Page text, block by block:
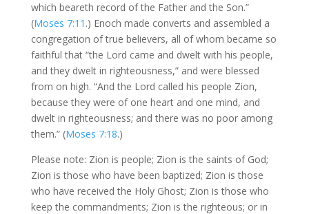
which beareth record of the Father and the Son.”
(Moses 7:11 .) Enoch made converts and assembled a
congregation of true believers, all of whom became so
faithful that “the Lord came and dwelt with his people,
and they dwelt in righteousness,” and were blessed
from on high. “And the Lord called his people Zion,
because they were of one heart and one mind, and
dwelt in righteousness; and there was no poor among
them.” (Moses 7:18.)
Please note: Zion is people; Zion is the saints of God;
Zion is those who have been baptized; Zion is those
who have received the Holy Ghost; Zion is those who
keep the commandments; Zion is the righteous; or in